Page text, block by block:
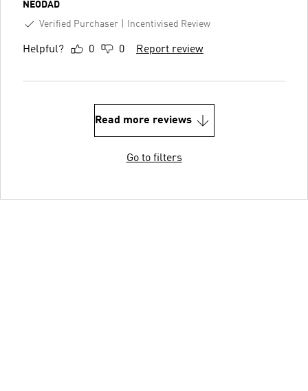
NEODAD
Verified Purchaser
Incentivised Review
Helpful? 0 0 Report review
Read more reviews
Go to filters